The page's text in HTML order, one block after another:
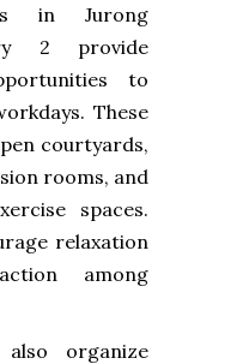
in Jurong
2 provide
to
These
courtyards,
rooms, and
spaces.
relaxation
among
also organize